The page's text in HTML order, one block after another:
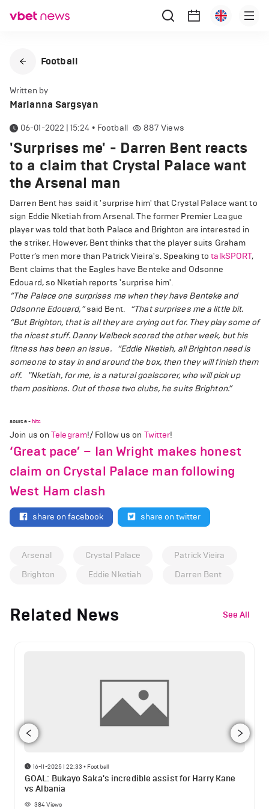
Football
Written by
Marianna Sargsyan
06-01-2022 | 15:24 • Football 887 Views
'Surprises me' - Darren Bent reacts
to a claim that Crystal Palace want
the Arsenal man
Darren Bent has said it 'surprise him' that Crystal Palace want to
sign Eddie Nketiah from Arsenal. The former Premier League
player was told that both Palace and Brighton are interested in
the striker. However, Bent thinks that the player suits Graham
Potter’s men more than Patrick Vieira's. Speaking totalkSPORT,
Bent claims that the Eagles have Benteke and Odsonne
Edouard, so Nketiah reports 'surprise him'.
“The Palace one surprises me when they have Benteke and
Odsonne Edouard,”said Bent.
“That surprises me a little bit.
“But Brighton, that is all they are crying out for. They play some of
the nicest stuff. Danny Welbeck scored the other week, but his
fitness has been an issue.
“Eddie Nketiah, all Brighton need is
someone to stay in and around the box, then they will finish them
off.
"Nketiah, for me, is a natural goalscorer, who will pick up
them positions. Out of those two clubs, he suits Brighton.”
source -hitc
Join us onTelegram!/ Follow us on Twitter!
‘Great pace’ – Ian Wright makes honest
claim on Crystal Palace man following
West Ham clash
share on facebook share on twitter
Arsenal Crystal Palace
Patrick Vieira
Brighton
Eddie Nketiah Darren Bent
Related News See All
16-11-2025 | 22:33 • Football
GOAL: Bukayo Saka's incredible assist for Harry Kane
vs Albania
384Views